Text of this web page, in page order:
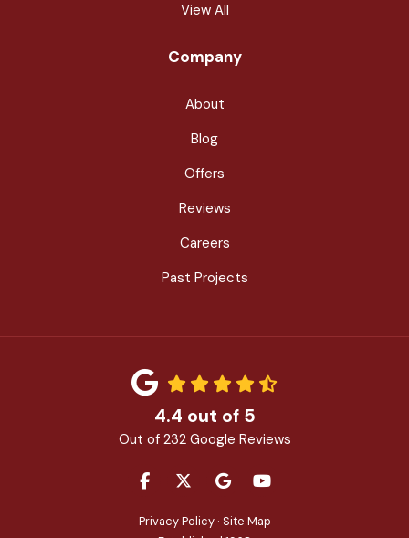
View All
Company
About
Blog
Offers
Reviews
Careers
Past Projects
4.4 out of 5
Out of 232Google Reviews
LIKE US ON FACEBOOK
FOLLOW US ON TWITTER
REVIEW US ON GOOGLE
SUBSCRIBE ON
Privacy Policy · Site Map